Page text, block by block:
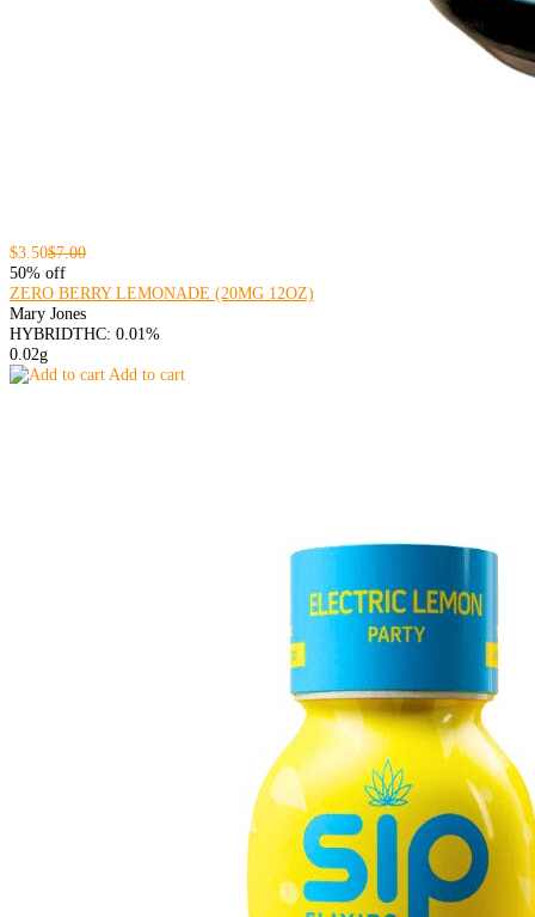
$3.50$7.00
50% off
ZERO BERRY LEMONADE (20MG 12OZ)
Mary Jones
HYBRIDTHC: 0.01%
0.02g
Add to cart